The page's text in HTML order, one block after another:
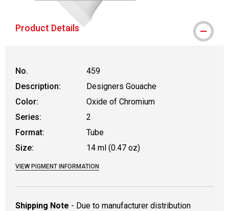
Product Details
No.
459
Description:
Designers Gouache
Color:
Oxide of Chromium
Series:
2
Format:
Tube
Size:
14 ml (0.47 oz)
VIEW PIGMENT INFORMATION
Shipping Note - Due to manufacturer distribution